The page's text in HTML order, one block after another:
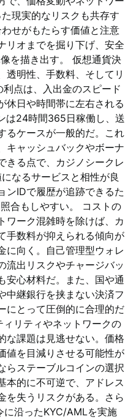
現実的なリスクも共存す
せがもたらす価値と注意
リオまでを掘り下げ、安全
を描き出す。 仮想通貨決
透明性、手数料、そしてリ
点は、入出金のスピード
休日や時間帯に左右される
は24時間365日稼働し、送
るケースが一般的だ。これ
キャッシュバックやボーナ
きる点で、カジノシークレ
なるサービスと相性が良
ンIDで履歴が追跡できるた
合もしやすい。 コストの
ワーク混雑時を除けば、カ
手数料が抑えられる傾向が
に向く。自己管理型ウォレ
流出リスクやチャージバッ
安心材料だ。また、国や通
中継銀行を挟まない決済フ
にとって圧倒的に合理的だ
リティやネットワークの
な課題は見逃せない。価格
値を目減りさせる可能性が
らステーブルコインの選択
本的に不可逆で、アドレス
を失うリスクがある。さら
に沿ったKYC/AMLを実施